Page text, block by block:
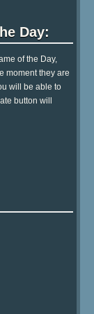
Day:
of the Day,
moment they are
will be able to
button will